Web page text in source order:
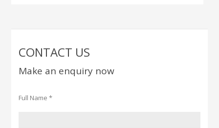
CONTACT US
Make an enquiry now
Full Name *